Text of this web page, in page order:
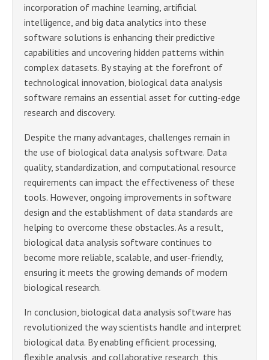
incorporation of machine learning, artificial
intelligence, and big data analytics into these
software solutions is enhancing their predictive
capabilities and uncovering hidden patterns within
complex datasets. By staying at the forefront of
technological innovation, biological data analysis
software remains an essential asset for cutting-edge
research and discovery.
Despite the many advantages, challenges remain in
the use of biological data analysis software. Data
quality, standardization, and computational resource
requirements can impact the effectiveness of these
tools. However, ongoing improvements in software
design and the establishment of data standards are
helping to overcome these obstacles. As a result,
biological data analysis software continues to
become more reliable, scalable, and user-friendly,
ensuring it meets the growing demands of modern
biological research.
In conclusion, biological data analysis software has
revolutionized the way scientists handle and interpret
biological data. By enabling efficient processing,
flexible analysis, and collaborative research, this